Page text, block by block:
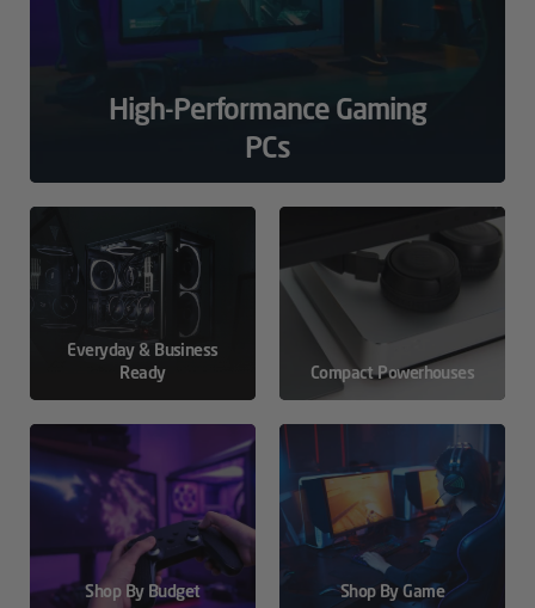
High-Performance Gaming
PCs
Everyday & Business
Ready
Compact Powerhouses
Shop By Budget Shop By Game